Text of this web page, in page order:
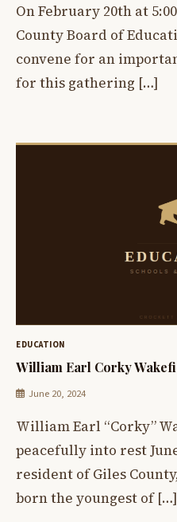
On February 20th at
County Board of
convene for an
for this gathering […]
EDUCATION
William Earl Corky
June 20, 2024
William Earl “Corky”
peacefully into rest
resident of Giles
born the youngest of […]